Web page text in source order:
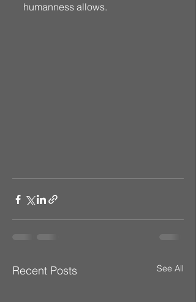
humanness allows.
Recent Posts See All